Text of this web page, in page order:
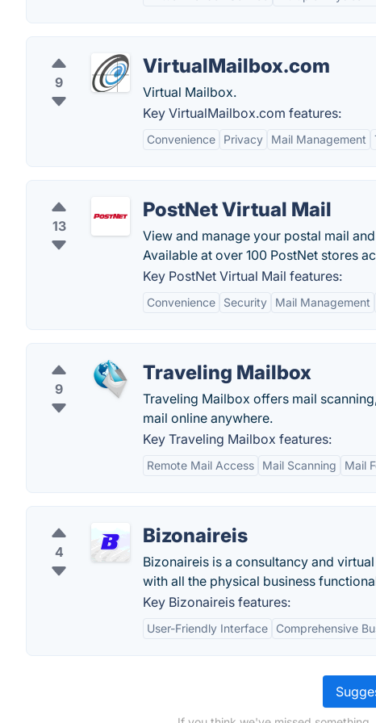
9
VirtualMailbox.com
Virtual Mailbox.
Key VirtualMailbox.com features:
Convenience Privacy Mail Management
13
PostNet Virtual Mail
View and manage your postal mail
Available at over 100 PostNet stores
Key PostNet Virtual Mail features:
Convenience Security Mail Management
9
Traveling Mailbox
Traveling Mailbox offers mail
mail online anywhere.
Key Traveling Mailbox features:
Remote Mail Access Mail Scanning Mail
4
Bizonaireis
Bizonaireis is a consultancy and
with all the physical business
Key Bizonaireis features:
User-Friendly Interface Comprehensive